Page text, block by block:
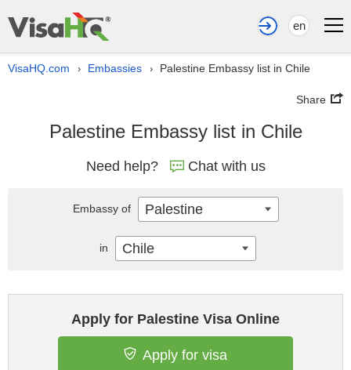
en
VisaHQ.com › Embassies › Palestine Embassy list in Chile
Share
Palestine Embassy list in Chile
Need help? Chat with us
Apply for Palestine Visa Online
Apply for visa
Embassy of Palestine
in Chile